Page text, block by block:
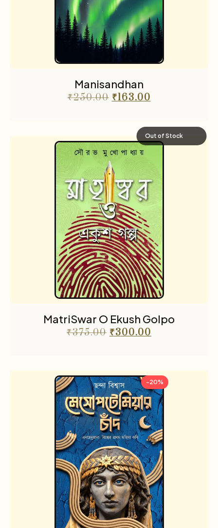
Manisandhan
₹250.00 ₹163.00
Out of Stock
MatriSwar O Ekush Golpo
₹375.00 ₹300.00
-20%